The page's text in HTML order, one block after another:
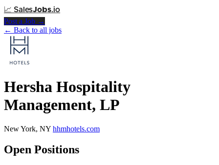
📈 SalesJobs.io
Post a Job →
← Back to all jobs
Hersha Hospitality
Management, LP
New York, NY hhmhotels.com
Open Positions